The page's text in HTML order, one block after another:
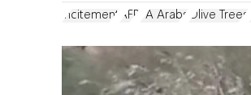
incitement AFP PA Arabs Olive Trees